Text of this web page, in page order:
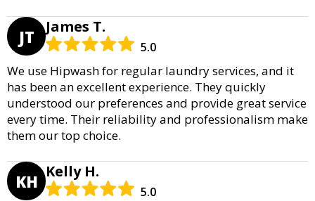
JT James T.
5.0
We use Hipwash for regular laundry services, and it
has been an excellent experience. They quickly
understood our preferences and provide great service
every time. Their reliability and professionalism make
them our top choice.
KH Kelly H.
5.0